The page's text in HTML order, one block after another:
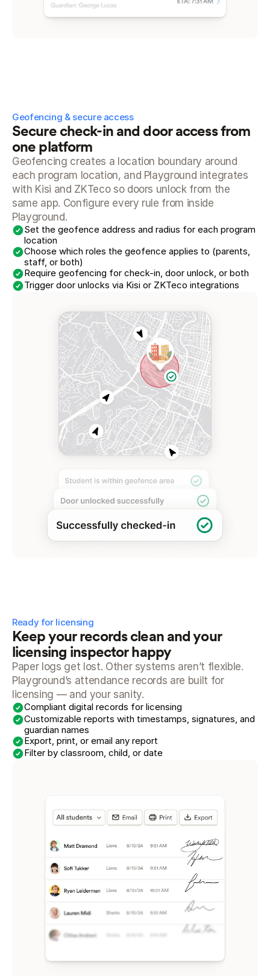
Geofencing & secure access
Secure check-in and door access from
one platform
Geofencing creates a location boundary around
each program location, and Playground integrates
with Kisi and ZKTeco so doors unlock from the
same app. Configure every rule from inside
Playground.
Set the geofence address and radius for each program
location
Choose which roles the geofence applies to (parents,
staff, or both)
Require geofencing for check-in, door unlock, or both
Trigger door unlocks via Kisi or ZKTeco integrations
Ready for licensing
Keep your records clean and your
licensing inspector happy
Paper logs get lost. Other systems aren’t flexible.
Playground’s attendance records are built for
licensing — and your sanity.
Compliant digital records for licensing
Customizable reports with timestamps, signatures, and
guardian names
Export, print, or email any report
Filter by classroom, child, or date